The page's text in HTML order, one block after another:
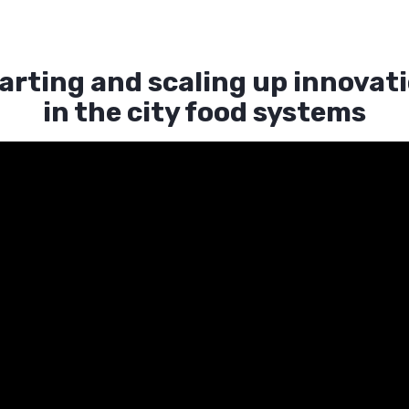
and scaling up
in the city food systems